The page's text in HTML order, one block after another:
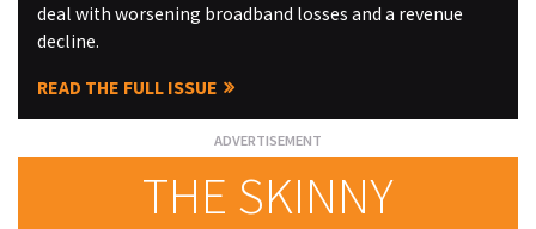
deal with worsening broadband losses and a revenue
decline.
READ THE FULL ISSUE
THE SKINNY